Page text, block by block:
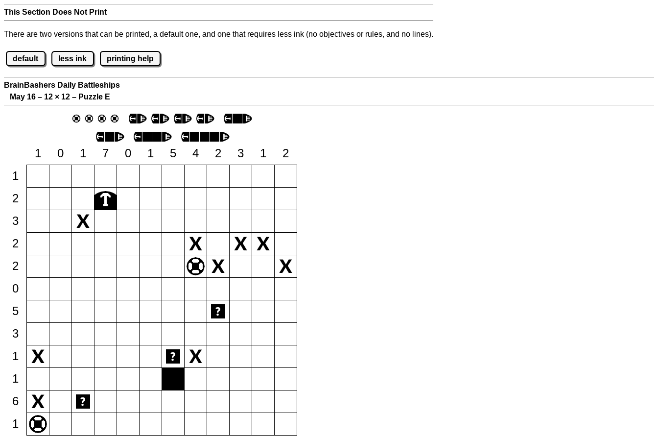
This Section Does Not Print
There are two versions that can be printed, a default one, and one that requires less ink (no objectives or rules, and no lines).
default less ink printing help
BrainBashers Daily Battleships
May 16 – 12 × 12 – Puzzle E
1 0 1 7 0 1 5 4 2 3 1
2
1
2
3
2
2
0
5
3
1
1
6
1